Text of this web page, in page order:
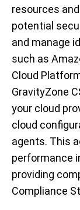
resources
potential
and manage
such as
Cloud
GravityZone
your cloud
cloud
agents. This
performance
providing
Compliance